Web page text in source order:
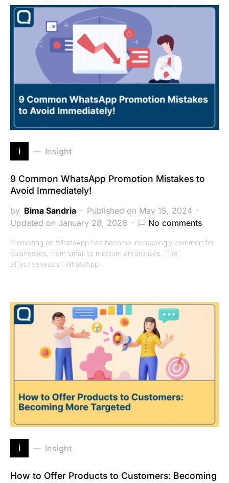
i Insight
9 Common WhatsApp Promotion Mistakes to
Avoid Immediately!
by Bima Sandria
Published on May 15, 2024
Updated on January 28, 2026
No comments
Promoting on WhatsApp has become increasingly common for
businesses, from small to medium enterprises. The
effectiveness of WhatsApp…
i Insight
How to Offer Products to Customers: Becoming